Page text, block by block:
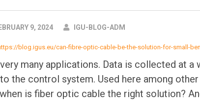
9, 2024 AUTHOR
IGU-BLOG-ADM
blog.igus.eu/can-fibre-optic-cable-be-the-solution-for-small-
many applications. Data is collected at a
the control system. Used here among
is fiber optic cable the right solution?